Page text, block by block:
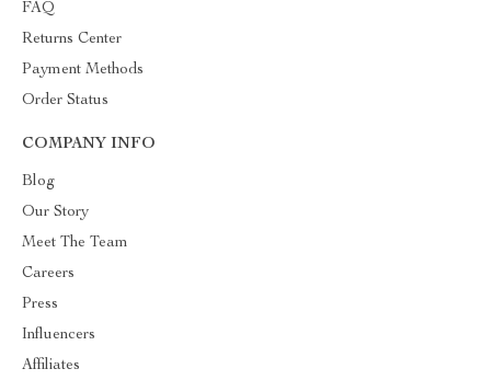
FAQ
Returns Center
Payment Methods
Order Status
COMPANY INFO
Blog
Our Story
Meet The Team
Careers
Press
Influencers
Affiliates